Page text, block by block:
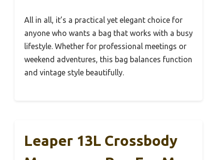
All in all, it’s a practical yet elegant choice for
anyone who wants a bag that works with a busy
lifestyle. Whether for professional meetings or
weekend adventures, this bag balances function
and vintage style beautifully.
Leaper 13L Crossbody